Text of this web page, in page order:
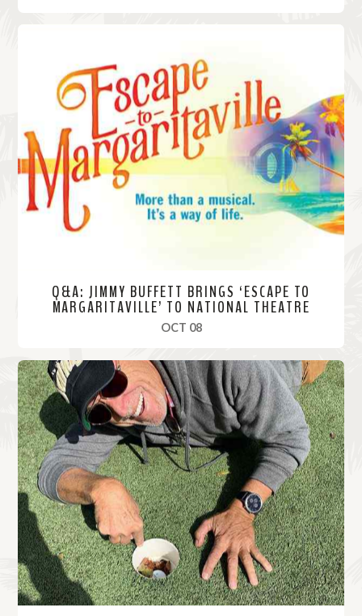
o
r
e
Q&A: JIMMY BUFFETT BRINGS ‘ESCAPE TO
MARGARITAVILLE’ TO NATIONAL THEATRE
OCT 08, 2019
R
e
a
d
M
o
r
e